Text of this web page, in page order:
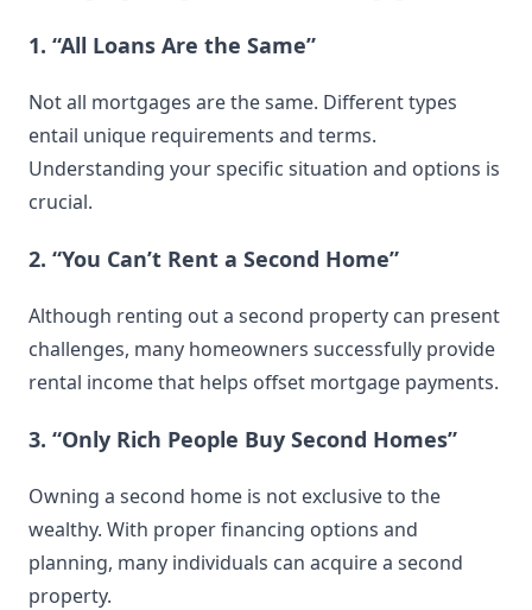
1. “All Loans Are the Same”
Not all mortgages are the same. Different types
entail unique requirements and terms.
Understanding your specific situation and options is
crucial.
2. “You Can’t Rent a Second Home”
Although renting out a second property can present
challenges, many homeowners successfully provide
rental income that helps offset mortgage payments.
3. “Only Rich People Buy Second Homes”
Owning a second home is not exclusive to the
wealthy. With proper financing options and
planning, many individuals can acquire a second
property.